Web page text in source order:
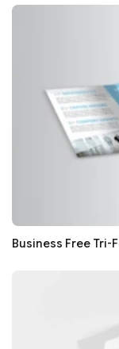
Business Free